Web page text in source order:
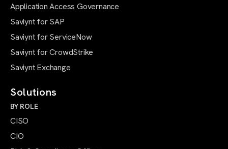
Application Access Governance
Saviynt for SAP
Saviynt for ServiceNow
Saviynt for CrowdStrike
Saviynt Exchange
Solutions
BY ROLE
CISO
CIO